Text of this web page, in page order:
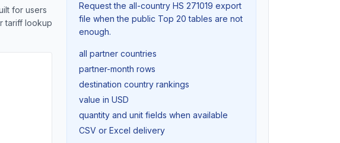
for users
tariff lookup
Request the all-country HS 271019 export
file when the public Top 20 tables are not
enough.
all partner countries
partner-month rows
destination country rankings
value in USD
quantity and unit fields when available
CSV or Excel delivery